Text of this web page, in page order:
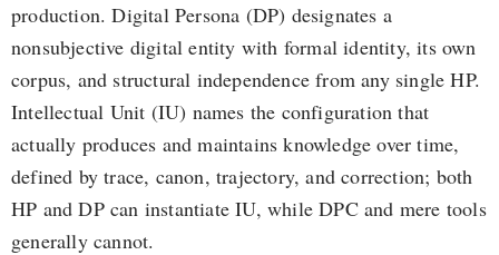
production. Digital Persona (DP) designates a
nonsubjective digital entity with formal identity, its own
corpus, and structural independence from any single HP.
Intellectual Unit (IU) names the configuration that
actually produces and maintains knowledge over time,
defined by trace, canon, trajectory, and correction; both
HP and DP can instantiate IU, while DPC and mere tools
generally cannot.